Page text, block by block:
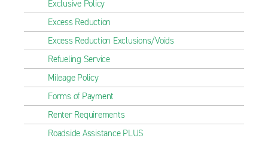
Exclusive Policy
Excess Reduction
Excess Reduction Exclusions/Voids
Refueling Service
Mileage Policy
Forms of Payment
Renter Requirements
Roadside Assistance PLUS